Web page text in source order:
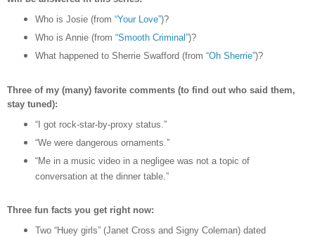
Who is Josie (from “Your Love”)?
Who is Annie (from “Smooth Criminal”)?
What happened to Sherrie Swafford (from “Oh Sherrie”)?
Three of my (many) favorite comments (to find out who said them,
stay tuned):
“I got rock-star-by-proxy status.”
“We were dangerous ornaments.”
“Me in a music video in a negligee was not a topic of
conversation at the dinner table.”
Three fun facts you get right now:
Two “Huey girls” (Janet Cross and Signy Coleman) dated